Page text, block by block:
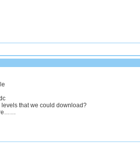
levels that we could download?